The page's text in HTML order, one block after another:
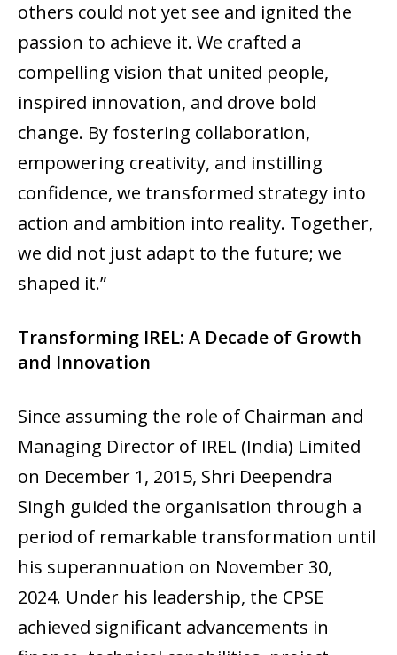
others could not yet see and ignited the
passion to achieve it. We crafted a
compelling vision that united people,
inspired innovation, and drove bold
change. By fostering collaboration,
empowering creativity, and instilling
confidence, we transformed strategy into
action and ambition into reality. Together,
we did not just adapt to the future; we
shaped it.”
Transforming IREL: A Decade of Growth
and Innovation
Since assuming the role of Chairman and
Managing Director of IREL (India) Limited
on December 1, 2015, Shri Deependra
Singh guided the organisation through a
period of remarkable transformation until
his superannuation on November 30,
2024. Under his leadership, the CPSE
achieved significant advancements in